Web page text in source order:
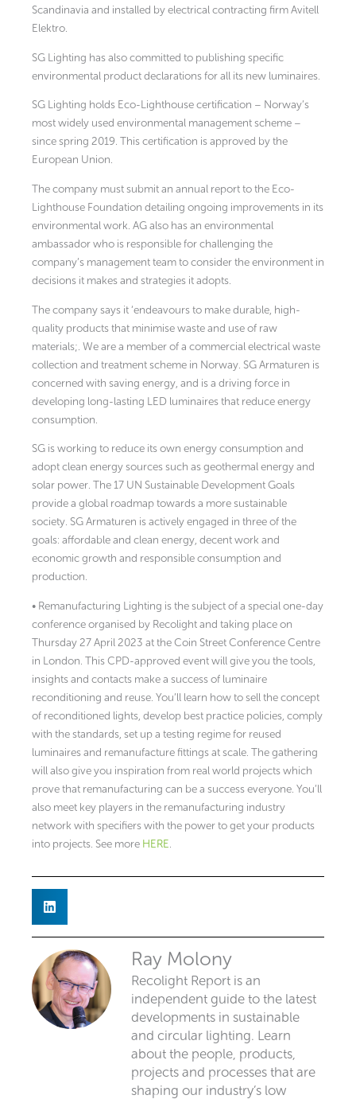
Scandinavia and installed by electrical contracting firm Avitell
Elektro.
SG Lighting has also committed to publishing specific
environmental product declarations for all its new luminaires.
SG Lighting holds Eco-Lighthouse certification – Norway’s
most widely used environmental management scheme –
since spring 2019. This certification is approved by the
European Union.
The company must submit an annual report to the Eco-
Lighthouse Foundation detailing ongoing improvements in its
environmental work. AG also has an environmental
ambassador who is responsible for challenging the
company’s management team to consider the environment in
decisions it makes and strategies it adopts.
The company says it ‘endeavours to make durable, high-
quality products that minimise waste and use of raw
materials;. We are a member of a commercial electrical waste
collection and treatment scheme in Norway. SG Armaturen is
concerned with saving energy, and is a driving force in
developing long-lasting LED luminaires that reduce energy
consumption.
SG is working to reduce its own energy consumption and
adopt clean energy sources such as geothermal energy and
solar power. The 17 UN Sustainable Development Goals
provide a global roadmap towards a more sustainable
society. SG Armaturen is actively engaged in three of the
goals: affordable and clean energy, decent work and
economic growth and responsible consumption and
production.
• Remanufacturing Lighting is the subject of a special one-day
conference organised by Recolight and taking place on
Thursday 27 April 2023 at the Coin Street Conference Centre
in London. This CPD-approved event will give you the tools,
insights and contacts make a success of luminaire
reconditioning and reuse. You’ll learn how to sell the concept
of reconditioned lights, develop best practice policies, comply
with the standards, set up a testing regime for reused
luminaires and remanufacture fittings at scale. The gathering
will also give you inspiration from real world projects which
prove that remanufacturing can be a success everyone. You’ll
also meet key players in the remanufacturing industry
network with specifiers with the power to get your products
into projects. See more HERE.
Ray Molony
Recolight Report is an
independent guide to the latest
developments in sustainable
and circular lighting. Learn
about the people, products,
projects and processes that are
shaping our industry’s low